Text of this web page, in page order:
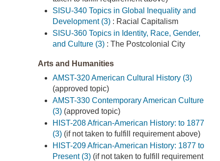
SISU-340 Topics in Global Inequality and
Development (3) : Racial Capitalism
SISU-360 Topics in Identity, Race, Gender,
and Culture (3) : The Postcolonial City
Arts and Humanities
AMST-320 American Cultural History (3)
(approved topic)
AMST-330 Contemporary American Culture
(3) (approved topic)
HIST-208 African-American History: to 1877
(3) (if not taken to fulfill requirement above)
HIST-209 African-American History: 1877 to
Present (3) (if not taken to fulfill requirement